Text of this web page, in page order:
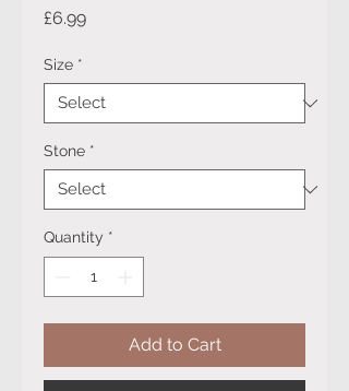
£6.99Price
Size *
Stone *
Quantity *
Add to Cart